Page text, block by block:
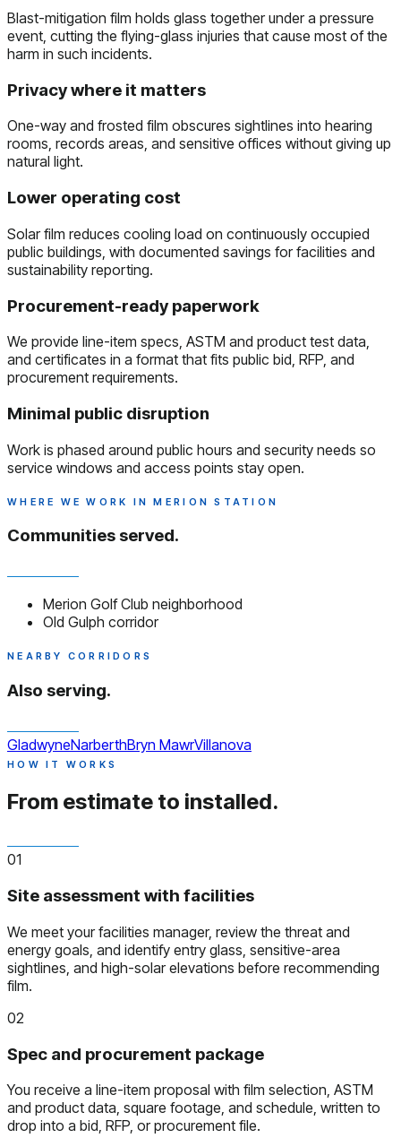
Blast-mitigation film holds glass together under a pressure
event, cutting the flying-glass injuries that cause most of the
harm in such incidents.
Privacy where it matters
One-way and frosted film obscures sightlines into hearing
rooms, records areas, and sensitive offices without giving up
natural light.
Lower operating cost
Solar film reduces cooling load on continuously occupied
public buildings, with documented savings for facilities and
sustainability reporting.
Procurement-ready paperwork
We provide line-item specs, ASTM and product test data,
and certificates in a format that fits public bid, RFP, and
procurement requirements.
Minimal public disruption
Work is phased around public hours and security needs so
service windows and access points stay open.
WHERE WE WORK IN MERION STATION
Communities served.
Merion Golf Club neighborhood
Old Gulph corridor
NEARBY CORRIDORS
Also serving.
GladwyneNarberthBryn MawrVillanova
HOW IT WORKS
From estimate to installed.
01
Site assessment with facilities
We meet your facilities manager, review the threat and
energy goals, and identify entry glass, sensitive-area
sightlines, and high-solar elevations before recommending
film.
02
Spec and procurement package
You receive a line-item proposal with film selection, ASTM
and product data, square footage, and schedule, written to
drop into a bid, RFP, or procurement file.